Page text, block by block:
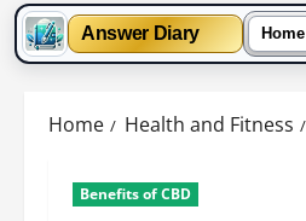
Answer Diary Home
Home Health and Fitness
Benefits of CBD